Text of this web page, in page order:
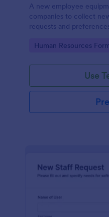
A new employee
companies to collect
requests and
Go to Category:
Human Resources
Use